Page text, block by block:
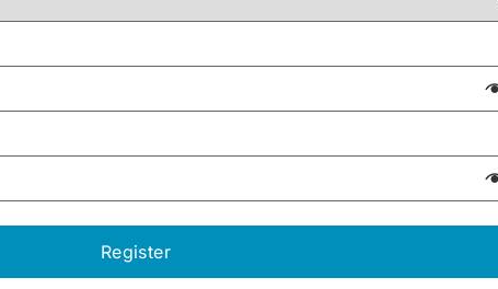
Register